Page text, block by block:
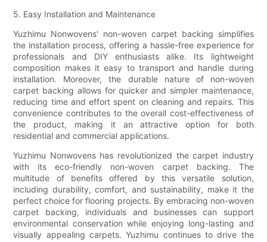
5. Easy Installation and Maintenance
Yuzhimu Nonwovens' non-woven carpet backing simplifies
the installation process, offering a hassle-free experience for
professionals and DIY enthusiasts alike. Its lightweight
composition makes it easy to transport and handle during
installation. Moreover, the durable nature of non-woven
carpet backing allows for quicker and simpler maintenance,
reducing time and effort spent on cleaning and repairs. This
convenience contributes to the overall cost-effectiveness of
the product, making it an attractive option for both
residential and commercial applications.
Yuzhimu Nonwovens has revolutionized the carpet industry
with its eco-friendly non-woven carpet backing. The
multitude of benefits offered by this versatile solution,
including durability, comfort, and sustainability, make it the
perfect choice for flooring projects. By embracing non-woven
carpet backing, individuals and businesses can support
environmental conservation while enjoying long-lasting and
visually appealing carpets. Yuzhimu continues to drive the